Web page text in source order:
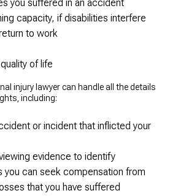
you suffered in an accident
capacity, if disabilities interfere
to work
of life
injury lawyer can handle all the details
including:
or incident that inflicted your
evidence to identify
you can seek compensation from
that you have suffered